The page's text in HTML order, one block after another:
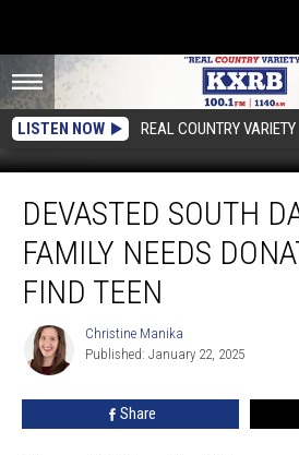
LISTEN NOW REAL COUNTRY VARIETY
Sarah Van Ballegooyen (via Facebook),
South
Dakota
Family
Needs
Donations
Teen
DEVASTED SOUTH
FAMILY NEEDS
FIND TEEN
Christine
Manika
Christine Manika
Published: January 22, 2025
Share